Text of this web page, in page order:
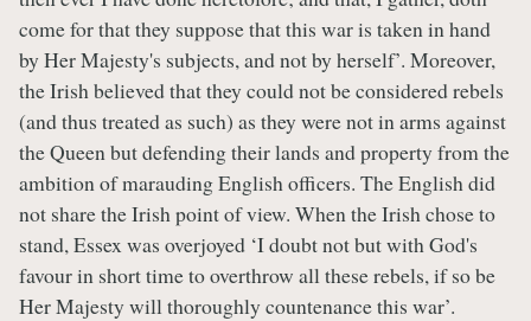
come for that they suppose that this war is taken in hand
by Her Majesty's subjects, and not by herself’. Moreover,
the Irish believed that they could not be considered rebels
(and thus treated as such) as they were not in arms against
the Queen but defending their lands and property from the
ambition of marauding English officers. The English did
not share the Irish point of view. When the Irish chose to
stand, Essex was overjoyed ‘I doubt not but with God's
favour in short time to overthrow all these rebels, if so be
Her Majesty will thoroughly countenance this war’.